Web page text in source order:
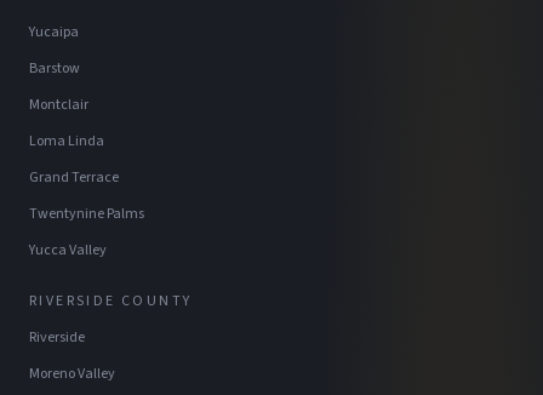
Yucaipa
Barstow
Montclair
Loma Linda
Grand Terrace
Twentynine Palms
Yucca Valley
RIVERSIDE COUNTY
Riverside
Moreno Valley